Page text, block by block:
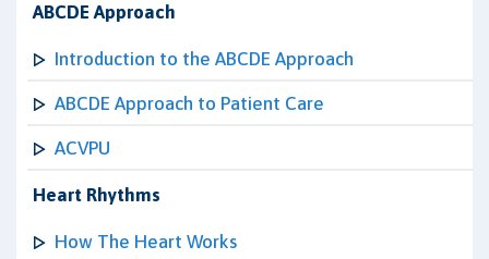
ABCDE Approach
Introduction to the ABCDE Approach
ABCDE Approach to Patient Care
ACVPU
Heart Rhythms
How The Heart Works